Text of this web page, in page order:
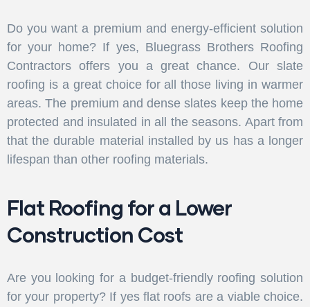
Do you want a premium and energy-efficient solution
for your home? If yes, Bluegrass Brothers Roofing
Contractors offers you a great chance. Our slate
roofing is a great choice for all those living in warmer
areas. The premium and dense slates keep the home
protected and insulated in all the seasons. Apart from
that the durable material installed by us has a longer
lifespan than other roofing materials.
Flat Roofing for a Lower
Construction Cost
Are you looking for a budget-friendly roofing solution
for your property? If yes flat roofs are a viable choice.